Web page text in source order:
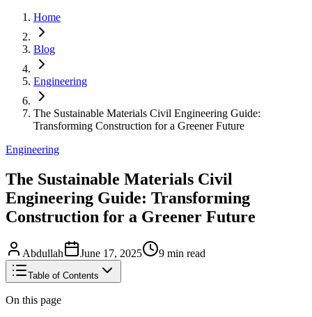
Home
Blog
Engineering
The Sustainable Materials Civil Engineering Guide:
Transforming Construction for a Greener Future
Engineering
The Sustainable Materials Civil
Engineering Guide: Transforming
Construction for a Greener Future
Abdullah June 17, 2025 9 min read
Table of Contents
On this page